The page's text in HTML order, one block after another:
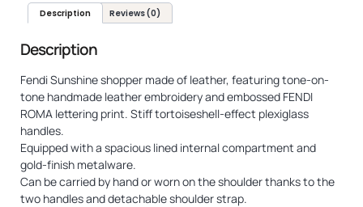
Description Reviews (0)
Description
Fendi Sunshine shopper made of leather, featuring tone-on-
tone handmade leather embroidery and embossed FENDI
ROMA lettering print. Stiff tortoiseshell-effect plexiglass
handles.
Equipped with a spacious lined internal compartment and
gold-finish metalware.
Can be carried by hand or worn on the shoulder thanks to the
two handles and detachable shoulder strap.